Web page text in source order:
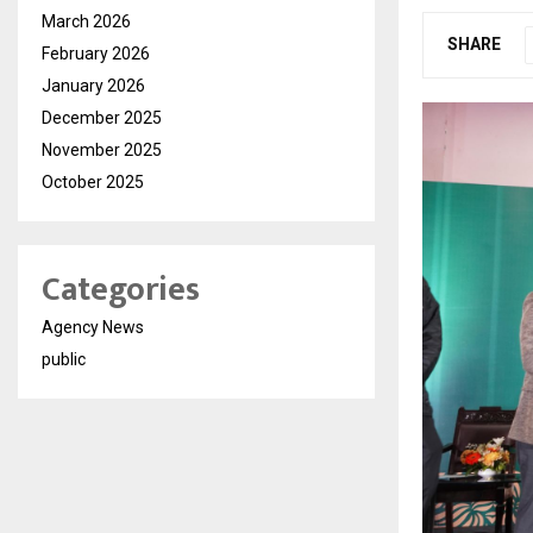
SHARE
March 2026
February 2026
January 2026
December 2025
November 2025
October 2025
Categories
Agency News
public